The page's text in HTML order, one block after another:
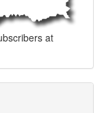
at